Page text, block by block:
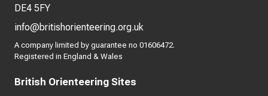
DE4 5FY
info@britishorienteering.org.uk
A company limited by guarantee no 01606472.
Registered in England & Wales
British Orienteering Sites